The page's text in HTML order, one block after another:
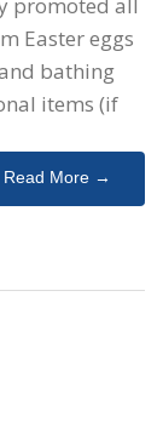
Easter eggs
bathing
items (if
Read More →